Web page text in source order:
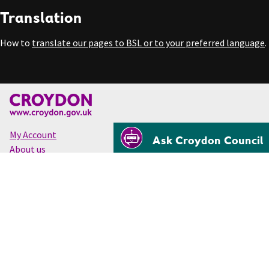
Translation
How to translate our pages to BSL or to your preferred language.
Ask Croydon Council
My Account
About us